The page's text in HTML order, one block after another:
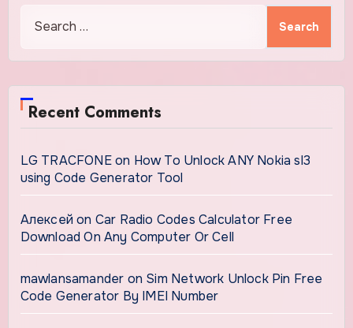
for:
Recent Comments
LG TRACFONEon How To Unlock ANY Nokia sl3
using Code Generator Tool
Алексей on Car Radio Codes Calculator Free
Download On Any Computer Or Cell
mawlansamander on Sim Network Unlock Pin Free
Code Generator By IMEI Number